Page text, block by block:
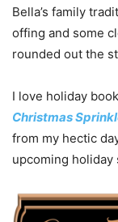
Bella’s family
offing and some
rounded out the
I love holiday
Christmas
from my hectic
upcoming holiday